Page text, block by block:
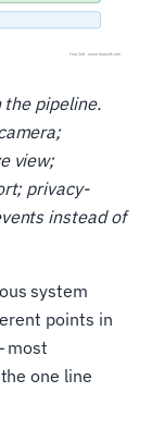
the pipeline.
view;
privacy-
instead of
system
points in
most
one line